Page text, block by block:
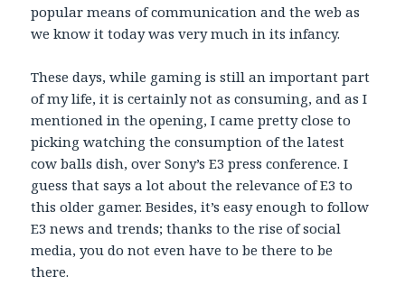
popular means of communication and the web as
we know it today was very much in its infancy.
These days, while gaming is still an important part
of my life, it is certainly not as consuming, and as I
mentioned in the opening, I came pretty close to
picking watching the consumption of the latest
cow balls dish, over Sony’s E3 press conference. I
guess that says a lot about the relevance of E3 to
this older gamer. Besides, it’s easy enough to follow
E3 news and trends; thanks to the rise of social
media, you do not even have to be there to be
there.